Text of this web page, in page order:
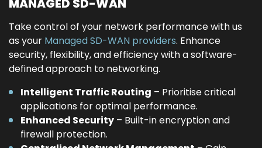
MANAGED SD-WAN
Take control of your network performance with us
as your Managed SD-WAN providers. Enhance
security, flexibility, and efficiency with a software-
defined approach to networking.
Intelligent Traffic Routing – Prioritise critical
applications for optimal performance.
Enhanced Security – Built-in encryption and
firewall protection.